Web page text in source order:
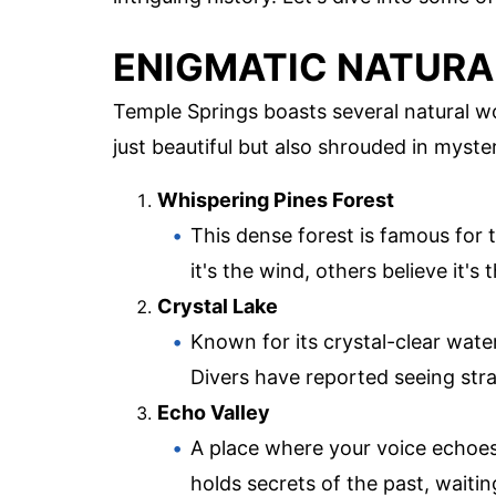
ENIGMATIC
Temple Springs boasts several natural
just beautiful but also shrouded in
Whispering Pines Forest
This dense forest is famous for
it's the wind, others believe it's
Crystal Lake
Known for its crystal-clear
Divers have reported seeing
Echo Valley
A place where your voice
holds secrets of the past,